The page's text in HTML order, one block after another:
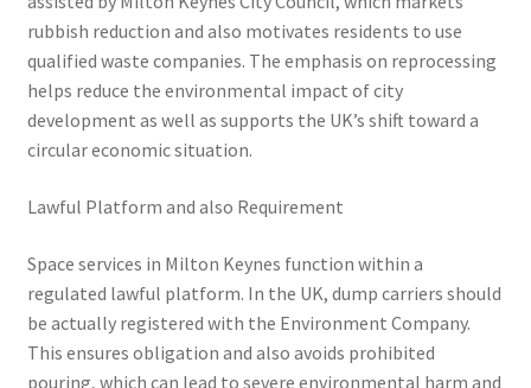
rubbish reduction and also motivates residents to use
qualified waste companies. The emphasis on reprocessing
helps reduce the environmental impact of city
development as well as supports the UK’s shift toward a
circular economic situation.
Lawful Platform and also Requirement
Space services in Milton Keynes function within a
regulated lawful platform. In the UK, dump carriers should
be actually registered with the Environment Company.
This ensures obligation and also avoids prohibited
pouring, which can lead to severe environmental harm and